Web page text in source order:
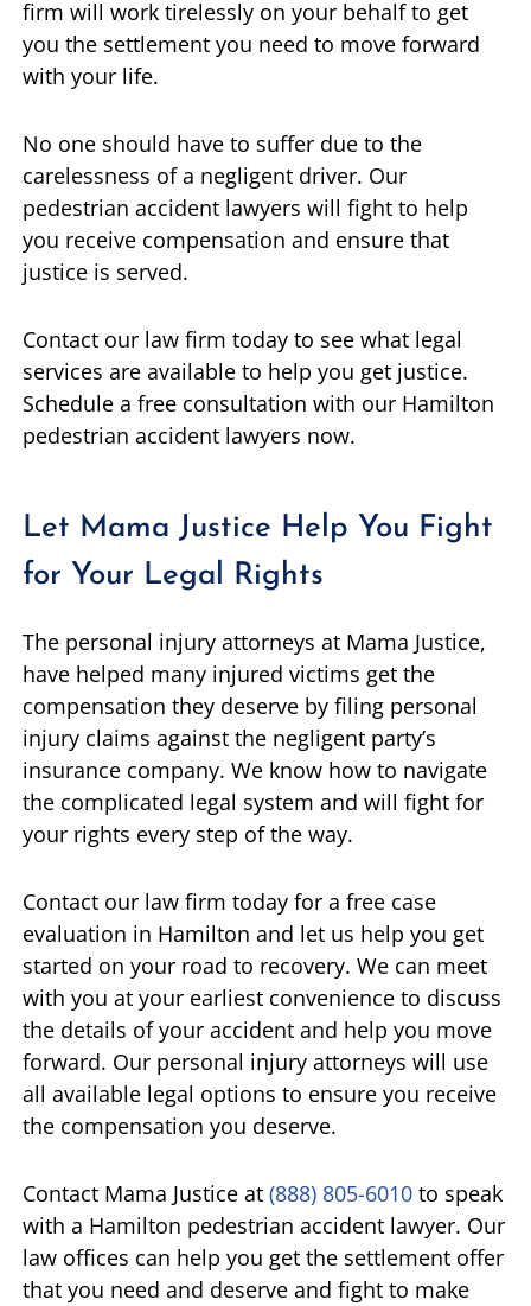
firm will work tirelessly on your behalf to get
you the settlement you need to move forward
with your life.
No one should have to suffer due to the
carelessness of a negligent driver. Our
pedestrian accident lawyers will fight to help
you receive compensation and ensure that
justice is served.
Contact our law firm today to see what legal
services are available to help you get justice.
Schedule a free consultation with our Hamilton
pedestrian accident lawyers now.
Let Mama Justice Help You Fight
for Your Legal Rights
The personal injury attorneys at Mama Justice,
have helped many injured victims get the
compensation they deserve by filing personal
injury claims against the negligent party’s
insurance company. We know how to navigate
the complicated legal system and will fight for
your rights every step of the way.
Contact our law firm today for a free case
evaluation in Hamilton and let us help you get
started on your road to recovery. We can meet
with you at your earliest convenience to discuss
the details of your accident and help you move
forward. Our personal injury attorneys will use
all available legal options to ensure you receive
the compensation you deserve.
Contact Mama Justice at (888) 805-6010 to speak
with a Hamilton pedestrian accident lawyer. Our
law offices can help you get the settlement offer
that you need and deserve and fight to make